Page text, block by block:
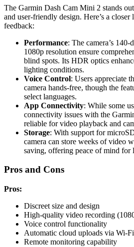
The Garmin Dash Cam Mini 2 stands
and user-friendly design. Here’s a closer
feedback:
Performance: The camera’s
1080p resolution ensure
blind spots. Its HDR optics
lighting conditions.
Voice Control: Users appreciate
camera hands-free, though the
select languages.
App Connectivity: While some
connectivity issues with the
reliable for video playback and
Storage: With support for
camera can store weeks of video
saving, offering peace of mind for
Pros and Cons
Pros:
Discreet size and design
High-quality video recording
Voice control functionality
Automatic cloud uploads via Wi-Fi
Remote monitoring capability